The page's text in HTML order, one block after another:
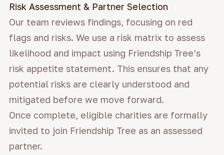
Risk Assessment & Partner Selection
Our team reviews findings, focusing on red
flags and risks. We use a risk matrix to assess
likelihood and impact using Friendship Tree’s
risk appetite statement. This ensures that any
potential risks are clearly understood and
mitigated before we move forward.
Once complete, eligible charities are formally
invited to join Friendship Tree as an assessed
partner.